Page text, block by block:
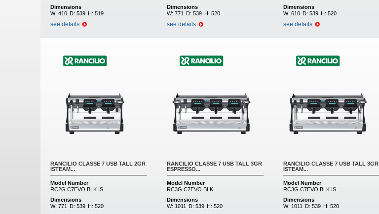
Dimensions
W: 410 D: 539 H: 519
see details
Dimensions
W: 771 D: 539 H: 520
see details
Dimensions
W: 610 D: 539 H: 520
see details
RANCILIO CLASSE 7 USB TALL 2GR
ISTEAM...
Model Number
RC2G C7EVO BLK IS
Dimensions
W: 771 D: 539 H: 520
RANCILIO CLASSE 7 USB TALL 3GR
ESPRESSO...
Model Number
RC3G C7EVO BLK
Dimensions
W: 1011 D: 539 H: 520
RANCILIO CLASSE 7 USB TALL 3GR
ISTEAM...
Model Number
RC3G C7EVO BLK IS
Dimensions
W: 1011 D: 539 H: 520